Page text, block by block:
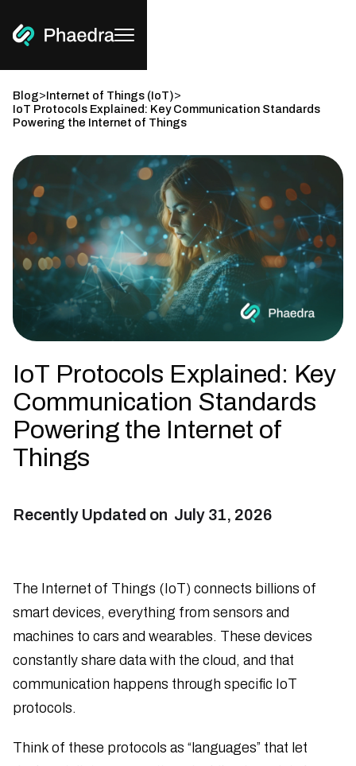
Blog>Internet of Things (IoT)>
IoT Protocols Explained: Key Communication Standards
Powering the Internet of Things
IoT Protocols Explained: Key
Communication Standards
Powering the Internet of
Things
Recently Updated on July 31, 2026
The Internet of Things (IoT) connects billions of
smart devices, everything from sensors and
machines to cars and wearables. These devices
constantly share data with the cloud, and that
communication happens through specific IoT
protocols.
Think of these protocols as “languages” that let